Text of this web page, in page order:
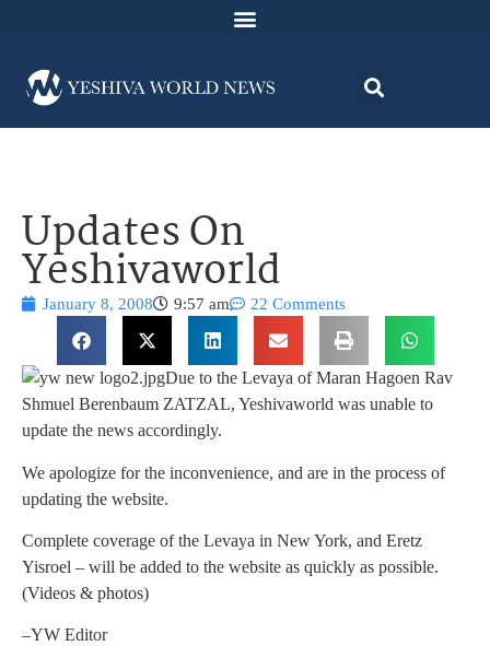
Updates On
Yeshivaworld
January 8, 2008 9:57 am 22 Comments
Due to the Levaya of Maran Hagoen Rav
Shmuel Berenbaum ZATZAL, Yeshivaworld was unable to
update the news accordingly.
We apologize for the inconvenience, and are in the process of
updating the website.
Complete coverage of the Levaya in New York, and Eretz
Yisroel – will be added to the website as quickly as possible.
(Videos & photos)
–YW Editor